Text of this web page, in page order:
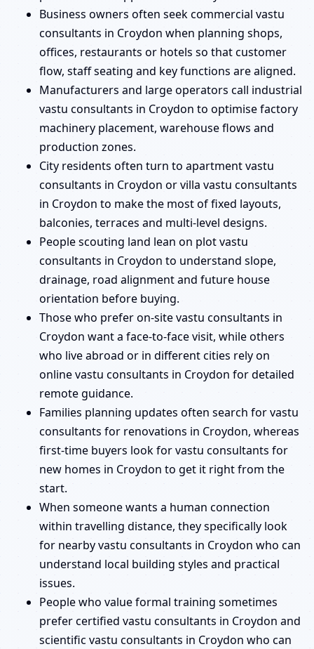
Business owners often seek commercial vastu
consultants in Croydon when planning shops,
offices, restaurants or hotels so that customer
flow, staff seating and key functions are aligned.
Manufacturers and large operators call industrial
vastu consultants in Croydon to optimise factory
machinery placement, warehouse flows and
production zones.
City residents often turn to apartment vastu
consultants in Croydon or villa vastu consultants
in Croydon to make the most of fixed layouts,
balconies, terraces and multi-level designs.
People scouting land lean on plot vastu
consultants in Croydon to understand slope,
drainage, road alignment and future house
orientation before buying.
Those who prefer on-site vastu consultants in
Croydon want a face-to-face visit, while others
who live abroad or in different cities rely on
online vastu consultants in Croydon for detailed
remote guidance.
Families planning updates often search for vastu
consultants for renovations in Croydon, whereas
first-time buyers look for vastu consultants for
new homes in Croydon to get it right from the
start.
When someone wants a human connection
within travelling distance, they specifically look
for nearby vastu consultants in Croydon who can
understand local building styles and practical
issues.
People who value formal training sometimes
prefer certified vastu consultants in Croydon and
scientific vastu consultants in Croydon who can